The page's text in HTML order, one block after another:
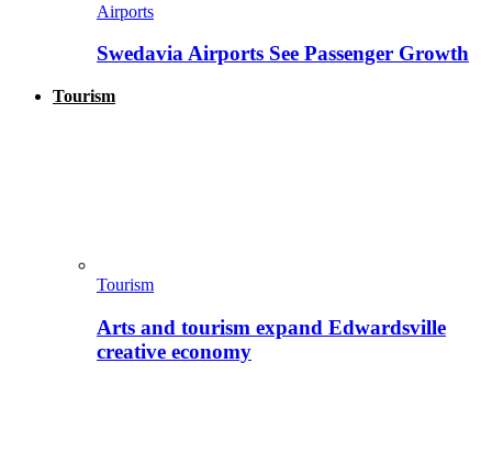
Airports
Swedavia Airports See Passenger Growth
Tourism
Tourism
Arts and tourism expand Edwardsville
creative economy